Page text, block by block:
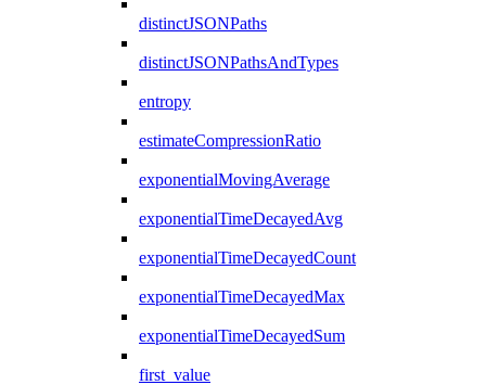
distinctJSONPaths
distinctJSONPathsAndTypes
entropy
estimateCompressionRatio
exponentialMovingAverage
exponentialTimeDecayedAvg
exponentialTimeDecayedCount
exponentialTimeDecayedMax
exponentialTimeDecayedSum
first_value